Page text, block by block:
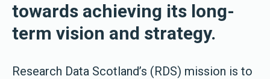
towards achieving its long-
term vision and strategy.
Research Data Scotland’s (RDS) mission is to